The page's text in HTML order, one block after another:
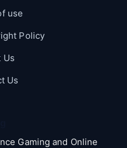
use
Policy
Us
Us
Gaming and Online